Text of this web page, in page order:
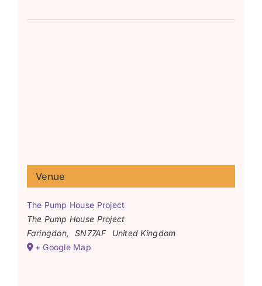
Venue
The Pump House Project
The Pump House Project
Faringdon, SN77AF
United Kingdom
+ Google Map